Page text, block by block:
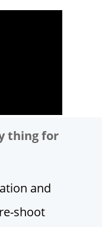
thing for
and
shoot